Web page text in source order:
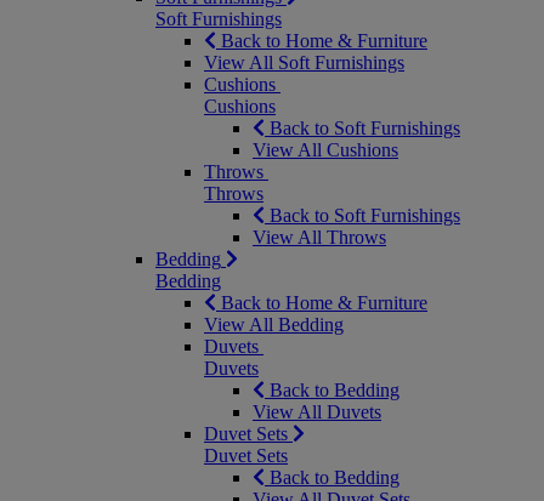
Soft Furnishings
Back to Home & Furniture
View All Soft Furnishings
Cushions
Cushions
Back to Soft Furnishings
View All Cushions
Throws
Throws
Back to Soft Furnishings
View All Throws
Bedding
Bedding
Back to Home & Furniture
View All Bedding
Duvets
Duvets
Back to Bedding
View All Duvets
Duvet Sets
Duvet Sets
Back to Bedding